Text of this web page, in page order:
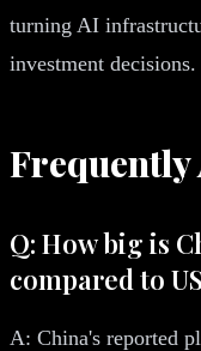
turning AI
investment decisions.
Frequently
Q: How big is
compared to
A: China's reported